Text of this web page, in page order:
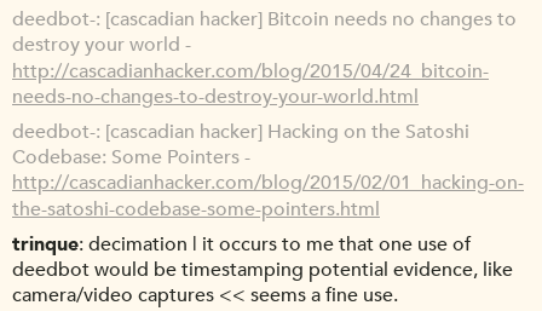
deedbot- [cascadian hacker] Bitcoin needs no changes to
destroy your world -
http://cascadianhacker.com/blog/2015/04/24_bitcoin-
needs-no-changes-to-destroy-your-world.html
deedbot- [cascadian hacker] Hacking on the Satoshi
Codebase: Some Pointers -
http://cascadianhacker.com/blog/2015/02/01_hacking-on-
the-satoshi-codebase-some-pointers.html
trinque decimation | it occurs to me that one use of
deedbot would be timestamping potential evidence, like
camera/video captures << seems a fine use.